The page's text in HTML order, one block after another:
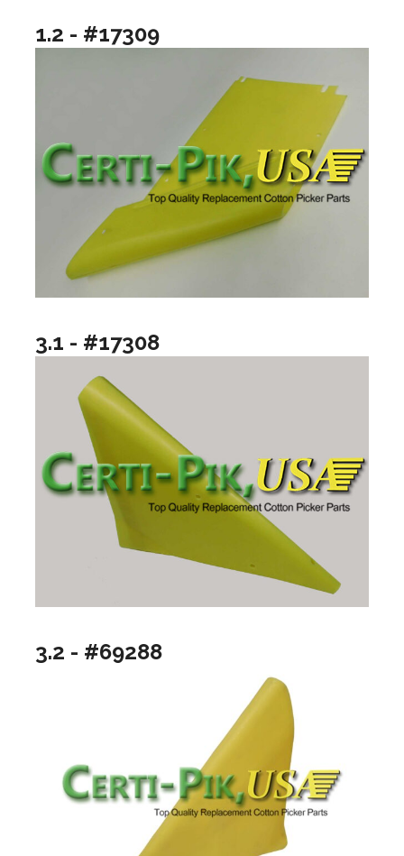
1.2 - #17309
3.1 - #17308
3.2 - #69288